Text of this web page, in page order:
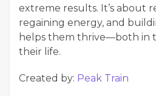
extreme results. It’s about
regaining energy, and
helps them thrive—both in
their life.
Created by: Peak Train